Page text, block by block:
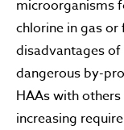
microorganisms
chlorine in gas
disadvantages
dangerous by-
HAAs with
increasing